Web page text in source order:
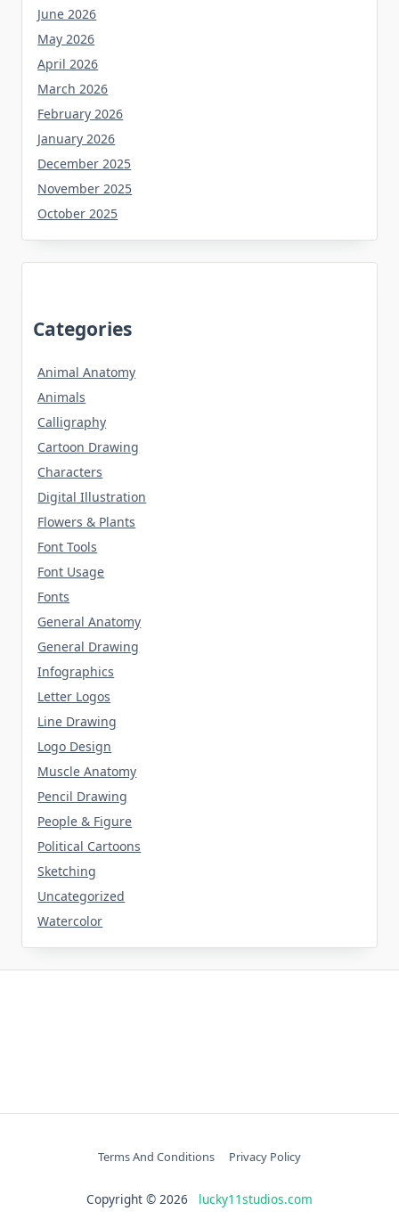
June 2026
May 2026
April 2026
March 2026
February 2026
January 2026
December 2025
November 2025
October 2025
Categories
Animal Anatomy
Animals
Calligraphy
Cartoon Drawing
Characters
Digital Illustration
Flowers & Plants
Font Tools
Font Usage
Fonts
General Anatomy
General Drawing
Infographics
Letter Logos
Line Drawing
Logo Design
Muscle Anatomy
Pencil Drawing
People & Figure
Political Cartoons
Sketching
Uncategorized
Watercolor
Terms And Conditions Privacy Policy
Copyright © 2026 lucky11studios.com